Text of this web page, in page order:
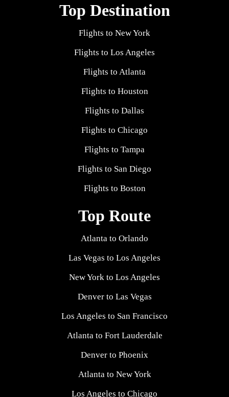
Top Destination
Flights to New York
Flights to Los Angeles
Flights to Atlanta
Flights to Houston
Flights to Dallas
Flights to Chicago
Flights to Tampa
Flights to San Diego
Flights to Boston
Top Route
Atlanta to Orlando
Las Vegas to Los Angeles
New York to Los Angeles
Denver to Las Vegas
Los Angeles to San Francisco
Atlanta to Fort Lauderdale
Denver to Phoenix
Atlanta to New York
Los Angeles to Chicago